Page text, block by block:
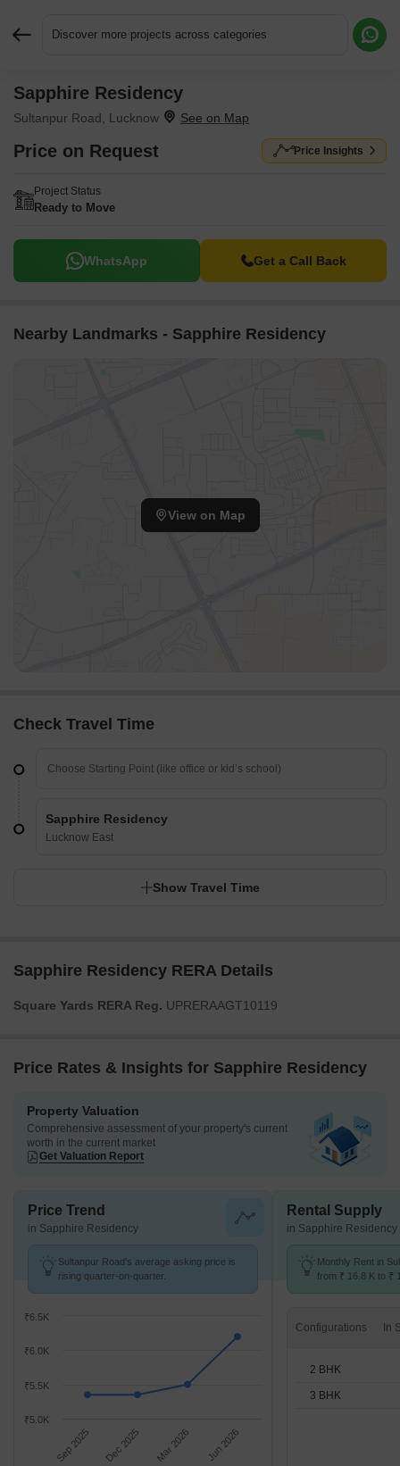
Discover more projects across categories
Sapphire Residency
Sultanpur Road, Lucknow
Price on Request Price Insights
Project Status
Ready to Move
WhatsApp Get a Call Back
Nearby Landmarks - Sapphire Residency
View on Map
Check Travel Time
Sapphire Residency
Lucknow East
Show Travel Time
Sapphire Residency RERA Details
Square Yards RERA Reg. UPRERAAGT10119
Price Rates & Insights for Sapphire Residency
Property Valuation
Comprehensive assessment of your property's current
worth in the current market
Get Valuation Report
Price Trend
in Sapphire Residency
Sultanpur Road's average asking price is
rising quarter-on-quarter.
Sep 2025 Dec 2025 Mar 2026 Jun 2026
₹5.0K
₹5.5K
₹6.0K
₹6.5K
Rental Supply
in Sapphire Residency
Monthly Rent in
from ₹ 16.8 K to ₹
Configurations
2 BHK
3 BHK
Request More Information or a Callback